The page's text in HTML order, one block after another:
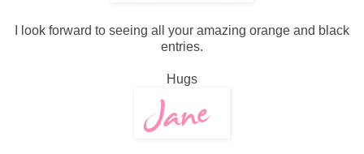
I look forward to seeing all your amazing orange and black
entries.
Hugs